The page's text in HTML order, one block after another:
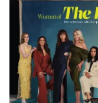
Issue